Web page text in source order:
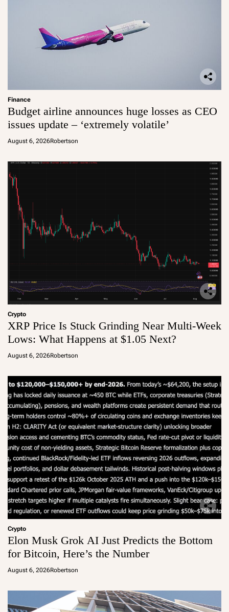
Finance
Budget airline announces huge losses as CEO
issues update – ‘extremely volatile’
August 6, 2026Robertson
Crypto
XRP Price Is Stuck Grinding Near Multi-Week
Lows: What Happens at $1.05 Next?
August 6, 2026Robertson
Crypto
Elon Musk Grok AI Just Predicts the Bottom
for Bitcoin, Here’s the Number
August 6, 2026Robertson